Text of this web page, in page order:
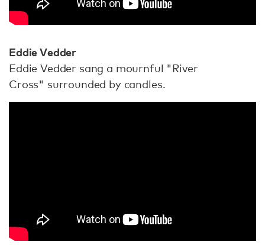
Eddie Vedder
Eddie Vedder sang a mournful "River
Cross" surrounded by candles.